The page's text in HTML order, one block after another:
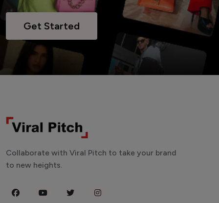
Get Started
Collaborate with Viral Pitch to take your brand
to new heights.